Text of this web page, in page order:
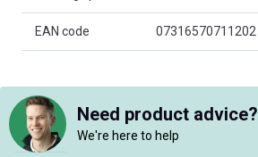
EAN code 07316570711202
Need product advice?
We're here to help